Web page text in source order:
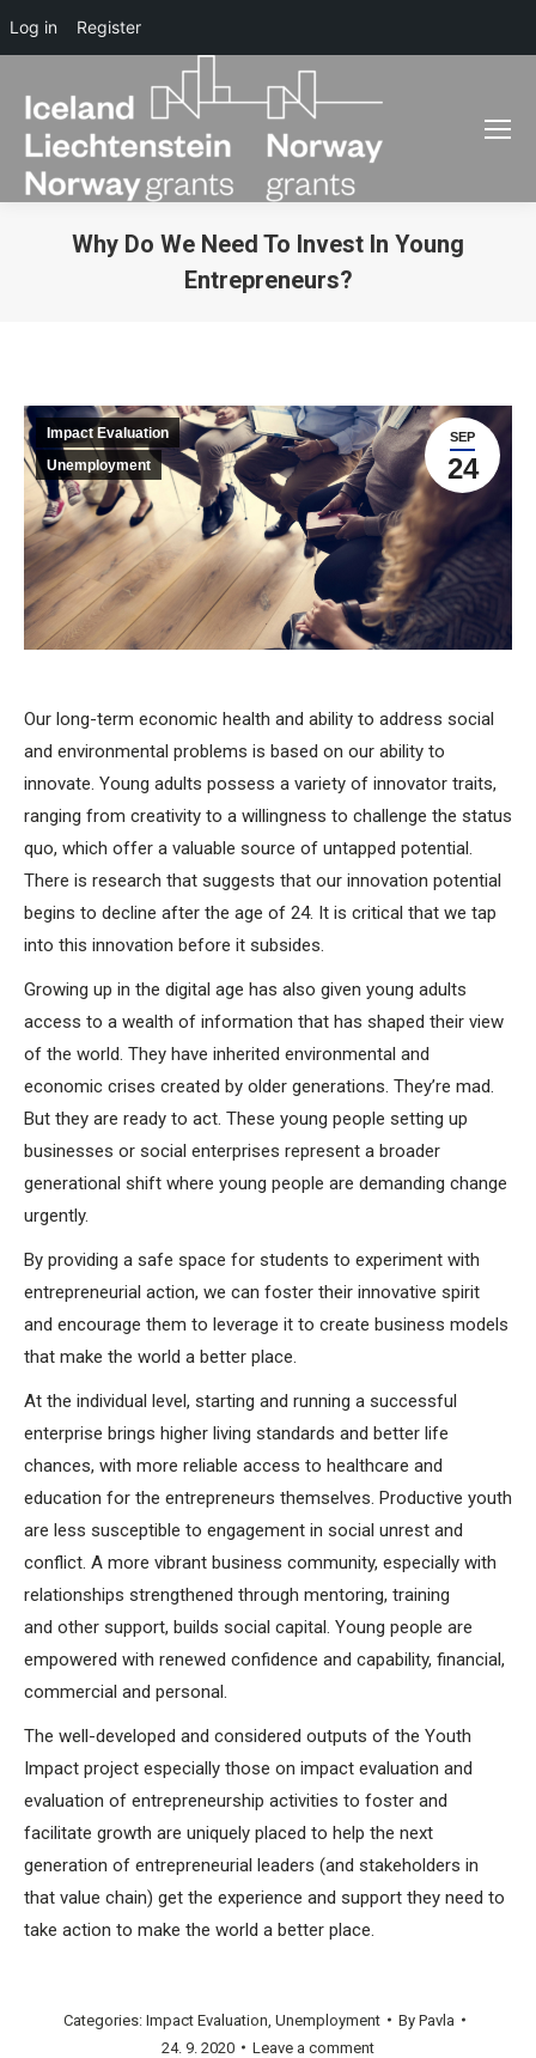
Why Do We Need To Invest In Young
Entrepreneurs?
SEP
24
Impact Evaluation
Unemployment
Our long-term economic health and ability to address social
and environmental problems is based on our ability to
innovate. Young adults possess a variety of innovator traits,
ranging from creativity to a willingness to challenge the status
quo, which offer a valuable source of untapped potential.
There is research that suggests that our innovation potential
begins to decline after the age of 24. It is critical that we tap
into this innovation before it subsides.
Growing up in the digital age has also given young adults
access to a wealth of information that has shaped their view
of the world. They have inherited environmental and
economic crises created by older generations. They’re mad.
But they are ready to act. These young people setting up
businesses or social enterprises represent a broader
generational shift where young people are demanding change
urgently.
By providing a safe space for students to experiment with
entrepreneurial action, we can foster their innovative spirit
and encourage them to leverage it to create business models
that make the world a better place.
At the individual level, starting and running a successful
enterprise brings higher living standards and better life
chances, with more reliable access to healthcare and
education for the entrepreneurs themselves. Productive youth
are less susceptible to engagement in social unrest and
conflict. A more vibrant business community, especially with
relationships strengthened through mentoring, training
and other support, builds social capital. Young people are
empowered with renewed confidence and capability, financial,
commercial and personal.
The well-developed and considered outputs of the Youth
Impact project especially those on impact evaluation and
evaluation of entrepreneurship activities to foster and
facilitate growth are uniquely placed to help the next
generation of entrepreneurial leaders (and stakeholders in
that value chain) get the experience and support they need to
take action to make the world a better place.
Categories: Impact Evaluation Unemployment By Pavla
24. 9. 2020
Leave a comment
Log in Register